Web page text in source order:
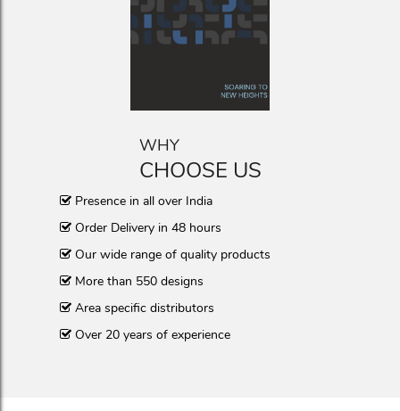
WHY
CHOOSE US
Presence in all over India
Order Delivery in 48 hours
Our wide range of quality products
More than 550 designs
Area specific distributors
Over 20 years of experience